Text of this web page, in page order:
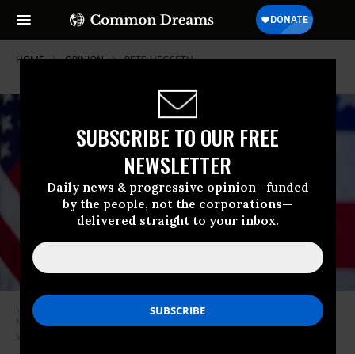
SUBSCRIBE TO OUR FREE
NEWSLETTER
Daily news & progressive opinion—funded
by the people, not the corporations—
delivered straight to your inbox.
HOME OPINION PETE-HEGSETH
US Secretary of War Pete Hegseth speaks to senior military leaders at
Marine Corps Base Quantico on September 30, 2025 in Quantico,
Virginia.